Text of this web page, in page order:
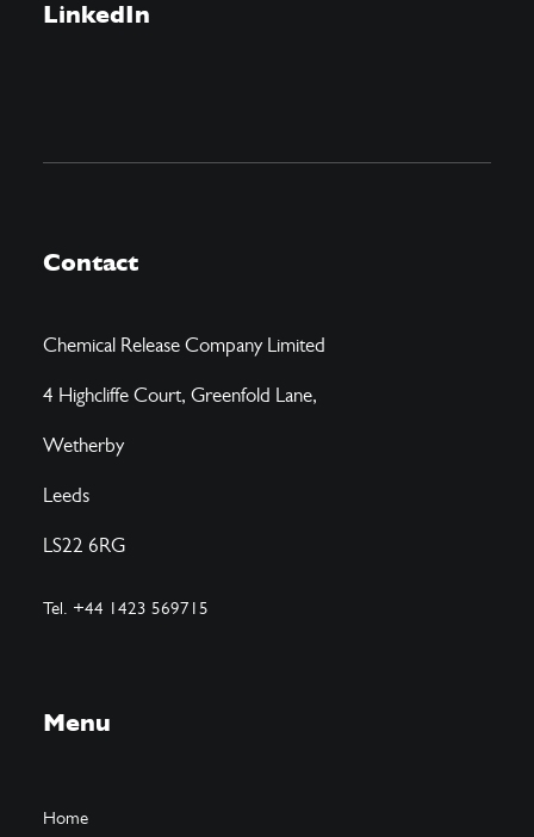
LinkedIn
Contact
Chemical Release Company Limited
4 Highcliffe Court, Greenfold Lane,
Wetherby
Leeds
LS22 6RG
Tel. +44 1423 569715
Menu
Home